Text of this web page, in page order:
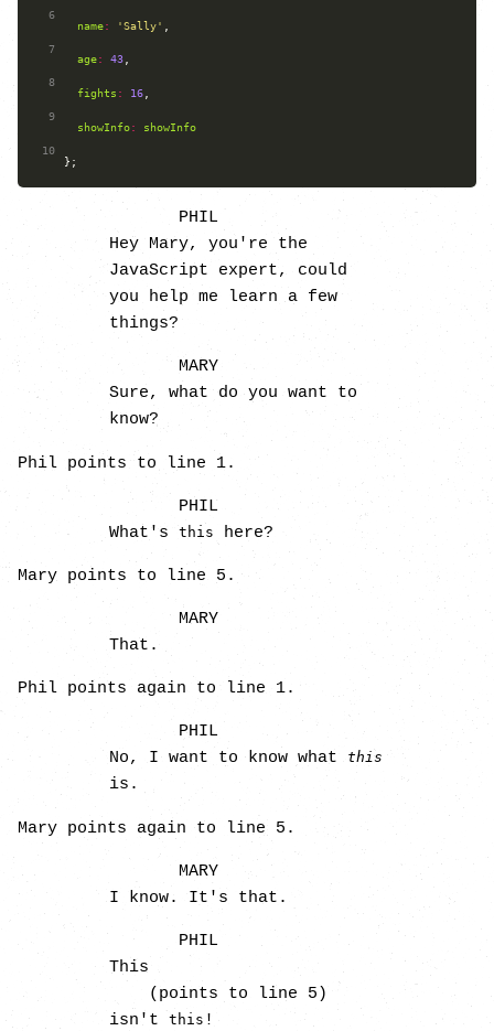
6
name: 'Sally'
7
age: 43
8
fights : 16
9
showInfo:
showInfo
10
};
PHIL
Hey Mary, you're the
JavaScript expert, could
you help me learn a few
things?
MARY
Sure, what do you want to
know?
Phil points to line 1.
PHIL
What'sthis here?
Mary points to line 5.
MARY
That.
Phil points again to line 1.
PHIL
No, I want to know what
this
is.
Mary points again to line 5.
MARY
I know. It's that.
PHIL
This
(points to line 5)
isn'tthis !